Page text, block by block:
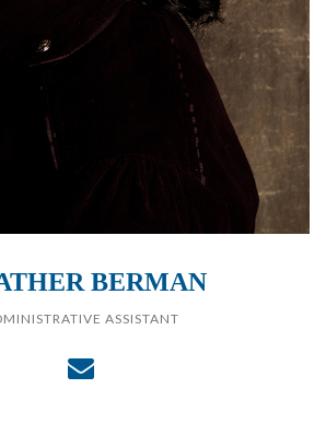
BERMAN
ASSISTANT